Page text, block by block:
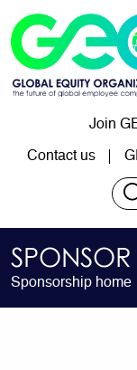
Join
User account
Contact us
Sponsorship home